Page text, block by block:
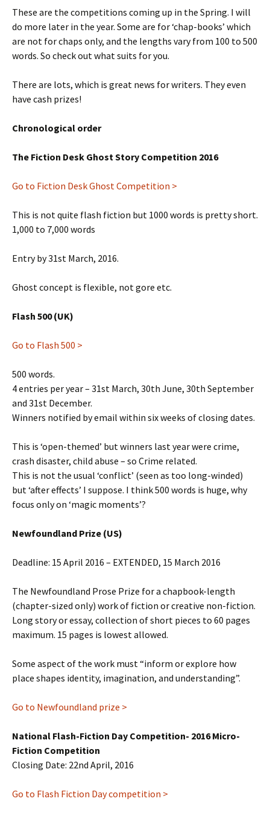
These are the competitions coming up in the Spring. I will
do more later in the year. Some are for ‘chap-books’ which
are not for chaps only, and the lengths vary from 100 to 500
words. So check out what suits for you.
There are lots, which is great news for writers. They even
have cash prizes!
Chronological order
The Fiction Desk Ghost Story Competition 2016
Go to Fiction Desk Ghost Competition >
This is not quite flash fiction but 1000 words is pretty short.
1,000 to 7,000 words
Entry by 31st March, 2016.
Ghost concept is flexible, not gore etc.
Flash 500 (UK)
Go to Flash 500 >
500 words.
4 entries per year – 31st March, 30th June, 30th September
and 31st December.
Winners notified by email within six weeks of closing dates.
This is ‘open-themed’ but winners last year were crime,
crash disaster, child abuse – so Crime related.
This is not the usual ‘conflict’ (seen as too long-winded)
but ‘after effects’ I suppose. I think 500 words is huge, why
focus only on ‘magic moments’?
Newfoundland Prize (US)
Deadline: 15 April 2016 – EXTENDED, 15 March 2016
The Newfoundland Prose Prize for a chapbook-length
(chapter-sized only) work of fiction or creative non-fiction.
Long story or essay, collection of short pieces to 60 pages
maximum. 15 pages is lowest allowed.
Some aspect of the work must “inform or explore how
place shapes identity, imagination, and understanding”.
Go to Newfoundland prize >
National Flash-Fiction Day Competition- 2016 Micro-
Fiction Competition
Closing Date: 22nd April, 2016
Go to Flash Fiction Day competition >